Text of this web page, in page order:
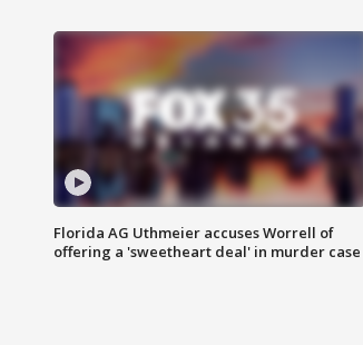
Florida AG Uthmeier accuses Worrell of
offering a 'sweetheart deal' in murder case